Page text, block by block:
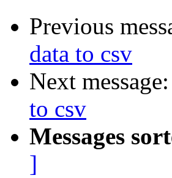
Previous
data to csv
Next message:
to csv
Messages
]